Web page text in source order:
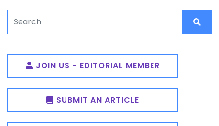
JOIN US - EDITORIAL MEMBER
SUBMIT AN ARTICLE